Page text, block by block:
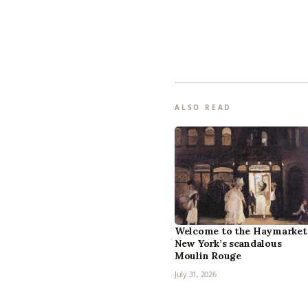
ALSO READ
Welcome to the
New York’s scandalous
Moulin Rouge
July 31, 2026